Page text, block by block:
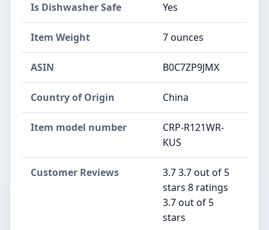
Is Dishwasher Safe Yes
Item Weight 7 ounces
ASIN B0C7ZP9JMX
Country of Origin China
Item model number
CRP-R121WR-
KUS
Customer Reviews
3.7 3.7 out of 5
stars 8 ratings
3.7 out of 5
stars